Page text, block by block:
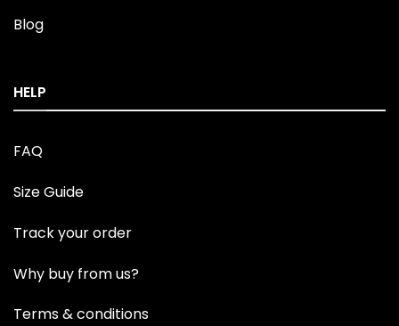
Blog
HELP
FAQ
Size Guide
Track your order
Why buy from us?
Terms & conditions